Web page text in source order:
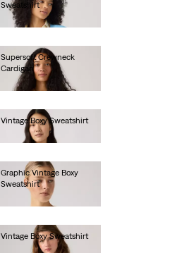
Sweatshirt
€80.00
Supersoft Crewneck
Cardigan
€60.00
Vintage Boxy Sweatshirt
€80.00
Graphic Vintage Boxy
Sweatshirt
Vintage Boxy Sweatshirt